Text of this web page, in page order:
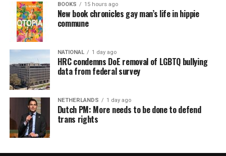
BOOKS 15 hours ago
New book chronicles gay man’s life in hippie
commune
NATIONAL 1 day ago
HRC condemns DoE removal of LGBTQ bullying
data from federal survey
NETHERLANDS 1 day ago
Dutch PM: More needs to be done to defend
trans rights